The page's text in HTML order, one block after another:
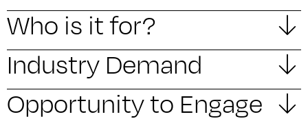
Who is it for?
Industry Demand
Opportunity to Engage